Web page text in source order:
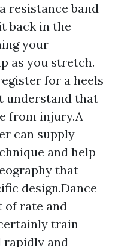
resistance band
back in the
your
as you stretch.
for a heels
understand that
from injury.A
can supply
and help
that
design.Dance
of rate and
train
rapidly and